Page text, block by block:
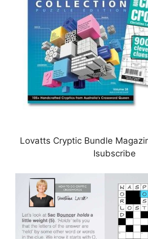
Lovatts Cryptic Bundle
Isubscribe